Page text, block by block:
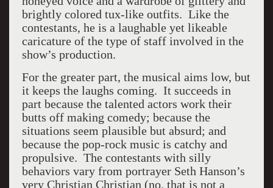
brightly colored tux-like outfits. Like the
contestants, he is a laughable yet likeable
caricature of the type of staff involved in the
show’s production.
For the greater part, the musical aims low, but
it keeps the laughs coming. It succeeds in
part because the talented actors work their
butts off making comedy; because the
situations seem plausible but absurd; and
because the pop-rock music is catchy and
propulsive. The contestants with silly
behaviors vary from portrayer Seth Hanson’s
very Christian Christian (no, that is not a